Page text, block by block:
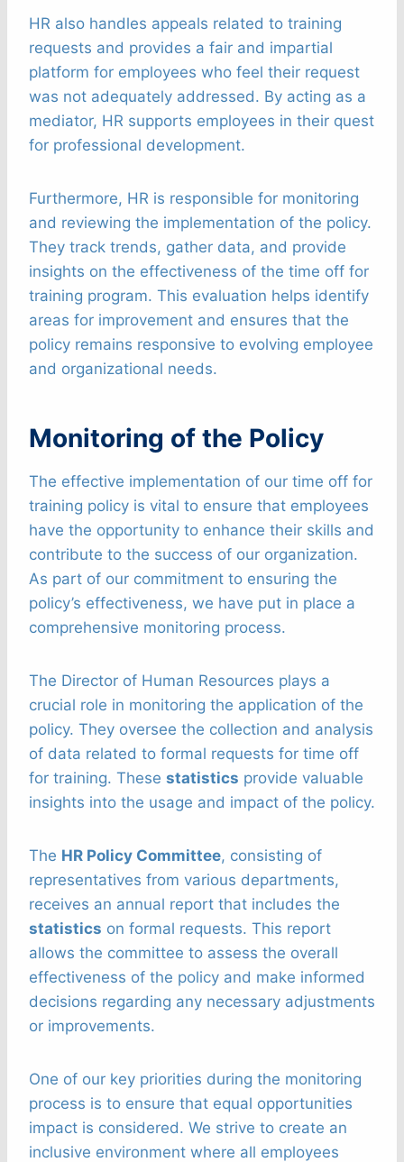
HR also handles appeals related to training
requests and provides a fair and impartial
platform for employees who feel their request
was not adequately addressed. By acting as a
mediator, HR supports employees in their quest
for professional development.
Furthermore, HR is responsible for monitoring
and reviewing the implementation of the policy.
They track trends, gather data, and provide
insights on the effectiveness of the time off for
training program. This evaluation helps identify
areas for improvement and ensures that the
policy remains responsive to evolving employee
and organizational needs.
Monitoring of the Policy
The effective implementation of our time off for
training policy is vital to ensure that employees
have the opportunity to enhance their skills and
contribute to the success of our organization.
As part of our commitment to ensuring the
policy’s effectiveness, we have put in place a
comprehensive monitoring process.
The Director of Human Resources plays a
crucial role in monitoring the application of the
policy. They oversee the collection and analysis
of data related to formal requests for time off
for training. These statistics provide valuable
insights into the usage and impact of the policy.
The HR Policy Committee, consisting of
representatives from various departments,
receives an annual report that includes the
statistics on formal requests. This report
allows the committee to assess the overall
effectiveness of the policy and make informed
decisions regarding any necessary adjustments
or improvements.
One of our key priorities during the monitoring
process is to ensure that equal opportunities
impact is considered. We strive to create an
inclusive environment where all employees